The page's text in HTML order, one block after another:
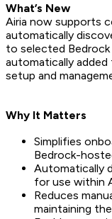
What’s New
Airia now supports
automatically
to selected Bedrock
automatically
setup and
Why It Matters
Simplifies
Bedrock-
Automatically
for use within
Reduces
maintaining